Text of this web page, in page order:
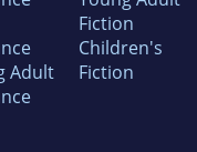
Adult
Fiction
Children's
Fiction